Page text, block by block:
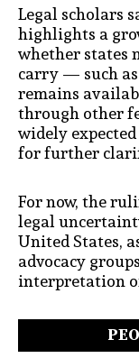
Legal scholars
highlights a
whether states
carry — such
remains
through other
widely
for further
For now, the
legal
United States,
advocacy
interpretation